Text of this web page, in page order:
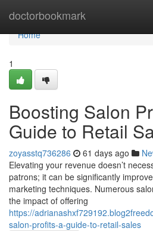
doctorbookmark
Home
Home
1
Boosting Salon
Guide to Retail
zoyasstq736286 61 days ago
Elevating your revenue doesn’t
patrons; it can be significantly
marketing techniques. Numerous
the impact of offering
https://
salon-profits-a-guide-to-retail-sales